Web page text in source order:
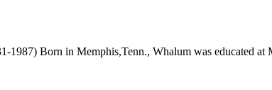
1987) Born in Memphis,Tenn., Whalum was educated